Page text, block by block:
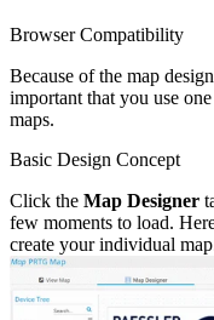
Browser Compatibility
Because of the map
important that you use
maps.
Basic Design Concept
Click the Map Designer
few moments to load.
create your individual